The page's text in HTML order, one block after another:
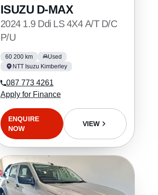
ISUZU D-MAX
2024 1.9 Ddi LS 4X4 A/T D/C
P/U
60 200 km
Used
NTT Isuzu Kimberley
087 773 4261
Apply for Finance
ENQUIRE
NOW
VIEW